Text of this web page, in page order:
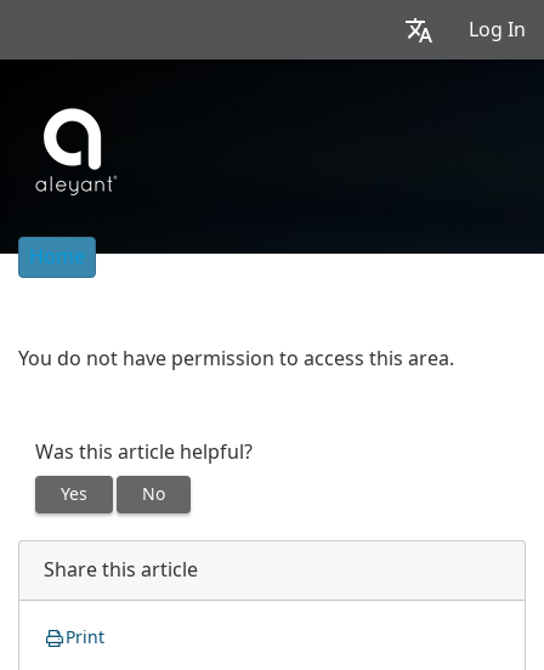
Log In
Home
You do not have permission to access this area.
Was this article helpful?
Yes No
Share this article
Print